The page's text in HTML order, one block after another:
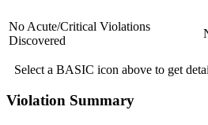
No Acute/Critical Violations
Discovered
Select a BASIC icon above to get
Violation Summary